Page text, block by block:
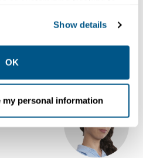
disclosure of your data in
in the terms of ourPrivacy
Show details
OK
my personal information